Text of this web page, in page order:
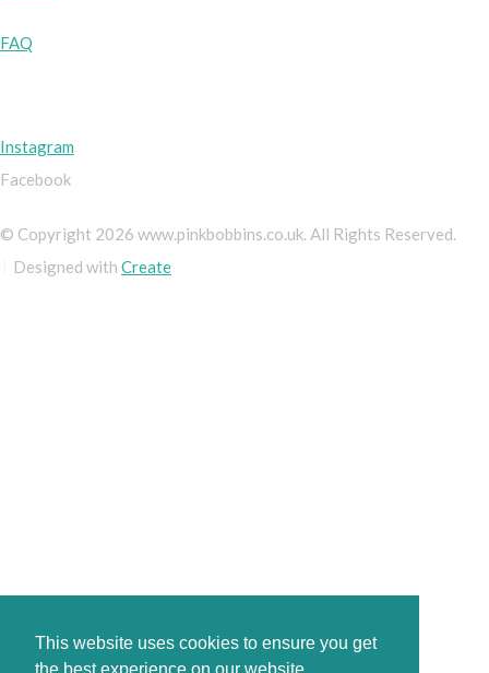
This website uses cookies to ensure you get
FAQ
Instagram
Facebook
© Copyright 2026 www.pinkbobbins.co.uk. All Rights Reserved.
Designed with Create